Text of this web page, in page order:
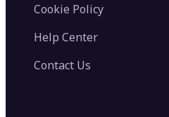
Cookie Policy
Help Center
Contact Us